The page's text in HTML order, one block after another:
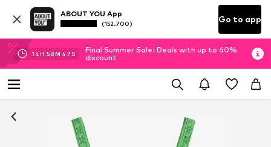
ABOUT YOU App
(152.700) Go to app
14H 58M 47 S
Final Summer Sale: Deals with up to 60%
discount